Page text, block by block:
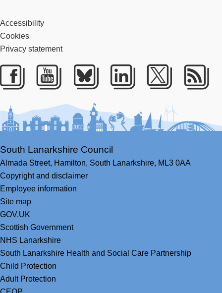
Accessibility
Cookies
Privacy statement
Facebook
Youtube
BlueskyLinkedIn
Twitter
South Lanarkshire Council
Almada Street, Hamilton, South Lanarkshire, ML3 0AA
Copyright and disclaimer
Employee information
Site map
GOV.UK
Scottish Government
NHS Lanarkshire
South Lanarkshire Health and Social Care Partnership
Child Protection
Adult Protection